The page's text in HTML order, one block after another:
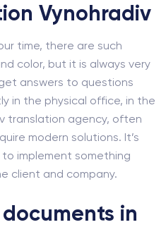
Vynohradiv
time, there are such
color, but it is always very
answers to questions
in the physical office, in the
translation agency, often
modern solutions. It’s
implement something
client and company.
in